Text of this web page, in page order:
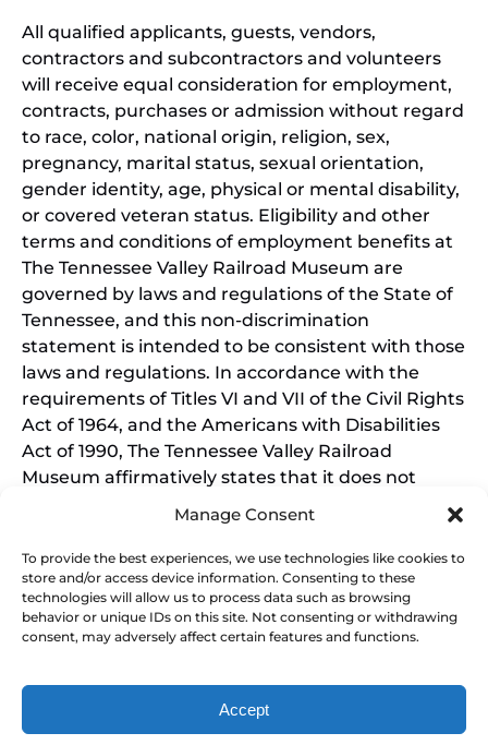
Manage Consent
To provide the best experiences, we use technologies like cookies to
store and/or access device information. Consenting to these
technologies will allow us to process data such as browsing
behavior or unique IDs on this site. Not consenting or withdrawing
consent, may adversely affect certain features and functions.
Accept
SEARCH BY DATE & BOOK NOW
All qualified applicants, guests, vendors,
contractors and subcontractors and volunteers
will receive equal consideration for employment,
contracts, purchases or admission without regard
to race, color, national origin, religion, sex,
pregnancy, marital status, sexual orientation,
gender identity, age, physical or mental disability,
or covered veteran status. Eligibility and other
terms and conditions of employment benefits at
The Tennessee Valley Railroad Museum are
governed by laws and regulations of the State of
Tennessee, and this non-discrimination
statement is intended to be consistent with those
laws and regulations. In accordance with the
requirements of Titles VI and VII of the Civil Rights
Act of 1964, and the Americans with Disabilities
Act of 1990, The Tennessee Valley Railroad
Museum affirmatively states that it does not
discriminate on the basis of race, sex, or disability
in its education programs and activities, and this
policy extends to employment by the Tennessee
Valley Railroad Museum. Inquiries and charges of
violation should be directed to the Office of the
President.
Privacy & Cookie Statement